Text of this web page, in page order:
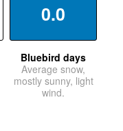
0.0
Bluebird days
Average snow,
mostly sunny, light
wind.